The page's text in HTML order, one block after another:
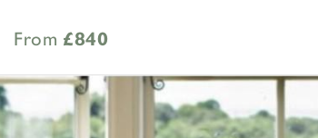
From £840